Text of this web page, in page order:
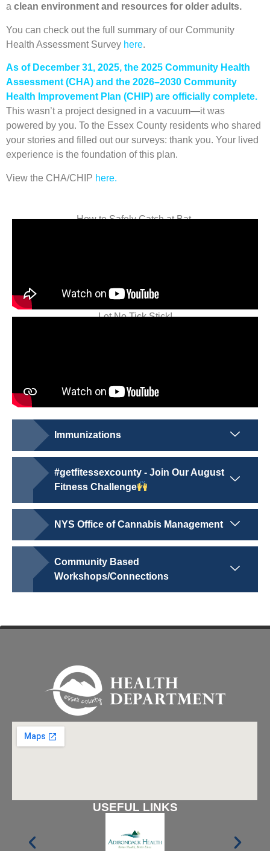
a clean environment and resources for older adults.
You can check out the full summary of our Community
Health Assessment Survey here.
As of December 31, 2025, the 2025 Community Health
Assessment (CHA) and the 2026–2030 Community
Health Improvement Plan (CHIP) are officially complete.
This wasn’t a project designed in a vacuum—it was
powered by you. To the Essex County residents who shared
your stories and filled out our surveys: thank you. Your lived
experience is the foundation of this plan.
View the CHA/CHIP here.
How to Safely Catch at Bat
Let No Tick Stick!
Immunizations
#getfitessexcounty - Join Our August
Fitness Challenge
NYS Office of Cannabis Management
Community Based
Workshops/Connections
USEFUL LINKS